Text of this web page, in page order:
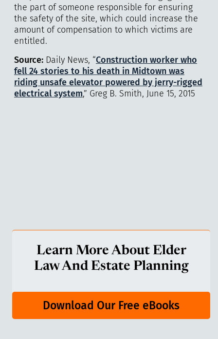
the part of someone responsible for ensuring
the safety of the site, which could increase the
amount of compensation to which victims are
entitled.
Source: Daily News, “Construction worker who
fell 24 stories to his death in Midtown was
riding unsafe elevator powered by jerry-rigged
electrical system,” Greg B. Smith, June 15, 2015
Learn More About Elder
Law And Estate Planning
Download Our Free eBooks